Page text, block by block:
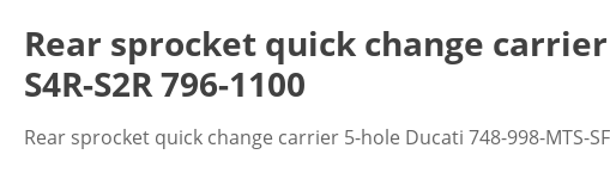
Rear sprocket quick change carrier
S4R-S2R 796-1100
Rear sprocket quick change carrier 5-hole Ducati 748-998-MTS-